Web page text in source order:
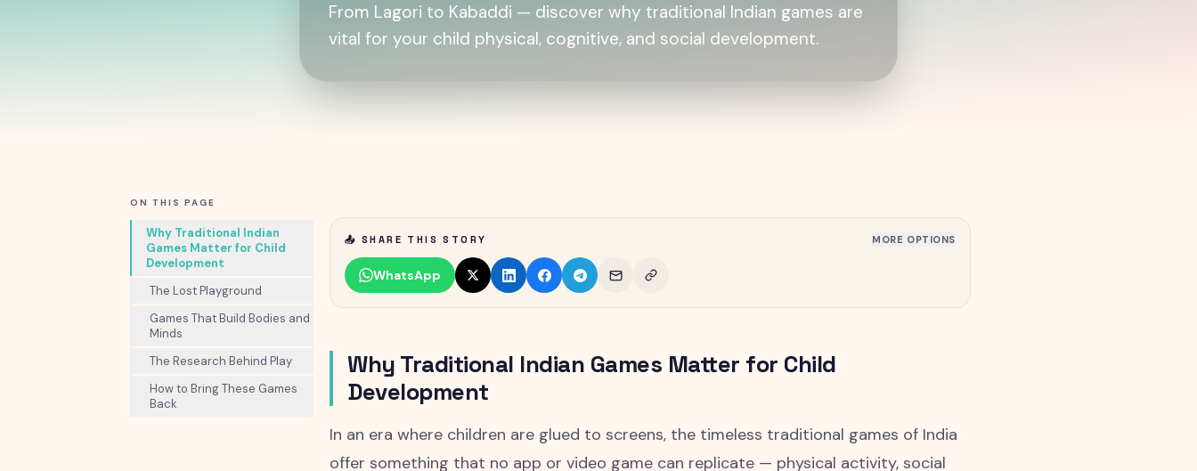
From Lagori to Kabaddi — discover why traditional Indian games are
vital for your child physical, cognitive, and social development.
ON THIS PAGE
Why Traditional Indian
Games Matter for Child
Development
The Lost Playground
Games That Build Bodies and
Minds
The Research Behind Play
How to Bring These Games
Back
📤 SHARE THIS STORY MORE OPTIONS
WhatsApp
Why Traditional Indian Games Matter for Child
Development
In an era where children are glued to screens, the timeless traditional games of India
offer something that no app or video game can replicate — physical activity, social